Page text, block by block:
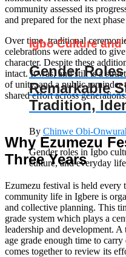
community assessed its
and prepared for the next
Over time, traditional
celebrations were added to
character. Despite these
intact. It was, and still is a
of unity, and a public reminder
shared effort across
Why Ezumezu
Three Years
Ezumezu festival is held every
community life in Igbere is
and collective planning. This
grade system which plays a
leadership and development.
age grade enough time to
comes together to review its
Igbo Culture and
Gender
Remarkable
Tradition,
By Chinwe Obi-
Gender roles in Igbo
culture, and everyday